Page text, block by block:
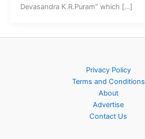
Devasandra K.R.Puram” which […]
Privacy Policy
Terms and Conditions
About
Advertise
Contact Us